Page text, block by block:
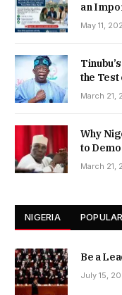
an
May 11,
the Test
March 21,
Why
to
March 21,
NIGERIA
Be a
July 15,